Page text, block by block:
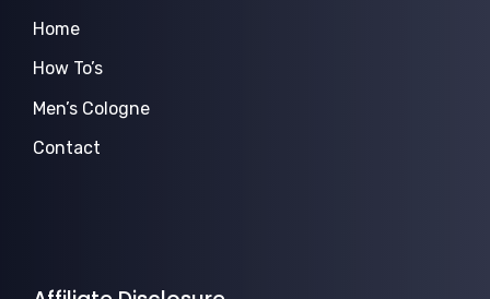
Home
How To’s
Men’s Cologne
Contact